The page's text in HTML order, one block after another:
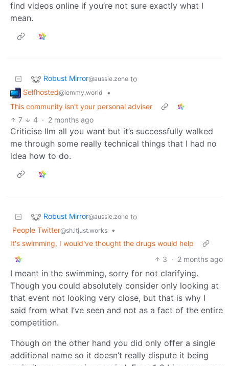
find videos online if you’re not sure exactly what I
mean.
Robust Mirror@aussie.zone to
Selfhosted@lemmy.world
•
This community isn't your personal adviser
7
4 · 2 months ago
Criticise llm all you want but it’s successfully walked
me through some really technical things that I had no
idea how to do.
Robust Mirror@aussie.zone to
People Twitter@sh.itjust.works
•
It's swimming, I would've thought the drugs would help
3 · 2 months ago
I meant in the swimming, sorry for not clarifying.
Though you could absolutely consider only looking at
that event not looking very close, but that is why I
said from what I’ve seen and not as a fact of the entire
competition.
Though on the other hand you did only offer a single
additional name so it doesn’t really dispute it being